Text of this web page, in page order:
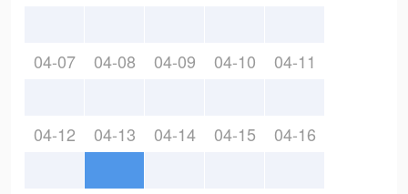
04-07 04-08 04-09 04-10 04-11
04-12 04-13 04-14 04-15 04-16